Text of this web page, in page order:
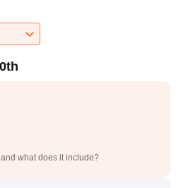
what does it include?